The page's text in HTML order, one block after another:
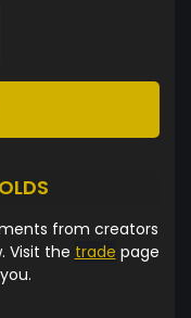
from creators
Visit the trade page